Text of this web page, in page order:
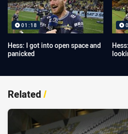
01:18
Hess: I got into open space and
panicked
Related/